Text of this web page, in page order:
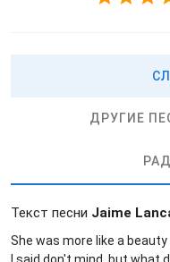
ДРУГИЕ
Текст песни Jaime
She was more like a